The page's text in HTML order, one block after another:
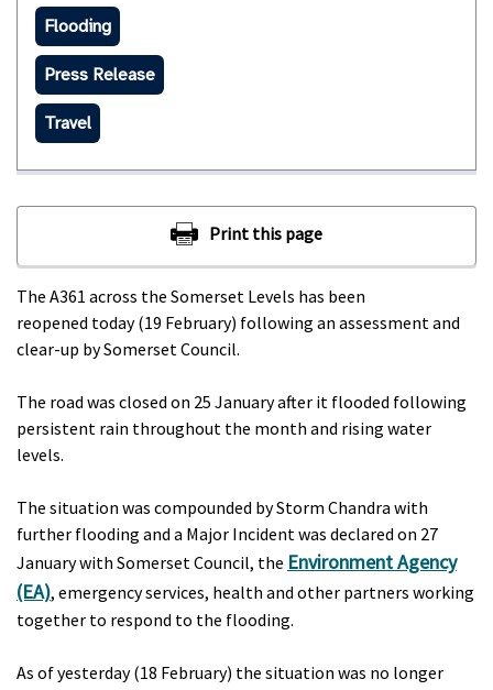
The A361 across the Somerset Levels has been
reopened today (19 February) following an assessment and
clear-up by Somerset Council.
The road was closed on 25 January after it flooded following
persistent rain throughout the month and rising water
levels.
The situation was compounded by Storm Chandra with
further flooding and a Major Incident was declared on 27
January with Somerset Council, the Environment Agency
(EA), emergency services, health and other partners working
together to respond to the flooding.
As of yesterday (18 February) the situation was no longer
Flooding
Press Release
Travel